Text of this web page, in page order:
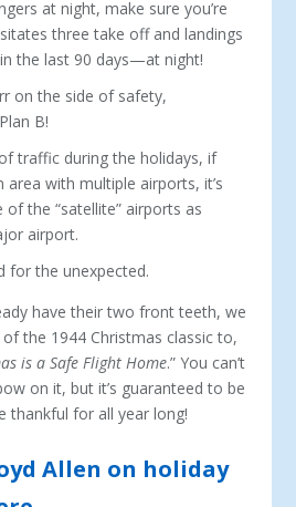
at night, make sure you’re
three take off and landings
the last 90 days—at night!
on the side of safety,
B!
traffic during the holidays, if
area with multiple airports, it’s
the “satellite” airports as
airport.
for the unexpected.
have their two front teeth, we
the 1944 Christmas classic to,
is a Safe Flight Home.” You can’t
on it, but it’s guaranteed to be
thankful for all year long!
Allen on holiday